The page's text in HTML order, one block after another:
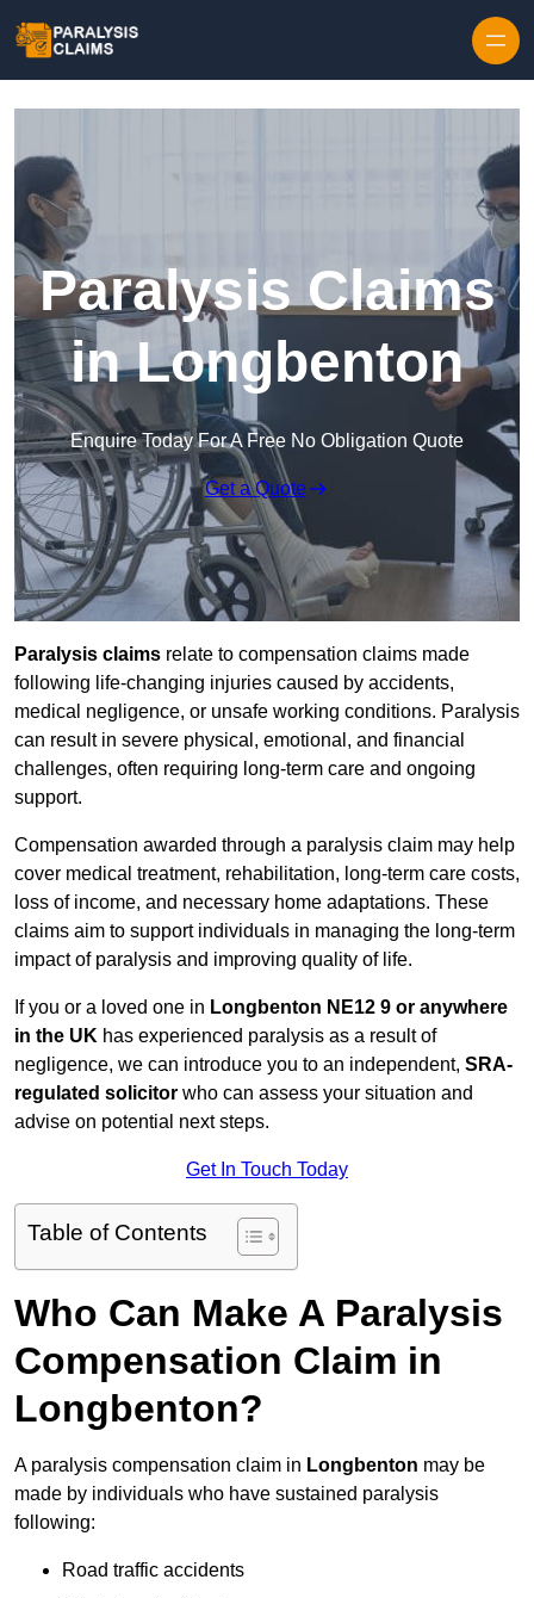
Paralysis Claims
in Longbenton
Enquire Today For A Free No Obligation Quote
Get a Quote
Paralysis claims relate to compensation claims made
following life-changing injuries caused by accidents,
medical negligence, or unsafe working conditions. Paralysis
can result in severe physical, emotional, and financial
challenges, often requiring long-term care and ongoing
support.
Compensation awarded through a paralysis claim may help
cover medical treatment, rehabilitation, long-term care costs,
loss of income, and necessary home adaptations. These
claims aim to support individuals in managing the long-term
impact of paralysis and improving quality of life.
If you or a loved one in Longbenton NE12 9 or anywhere
in the UK has experienced paralysis as a result of
negligence, we can introduce you to an independent, SRA-
regulated solicitor who can assess your situation and
advise on potential next steps.
Get In Touch Today
Table of Contents
Who Can Make A Paralysis
Compensation Claim in
Longbenton?
A paralysis compensation claim in Longbenton may be
made by individuals who have sustained paralysis
following:
Road traffic accidents